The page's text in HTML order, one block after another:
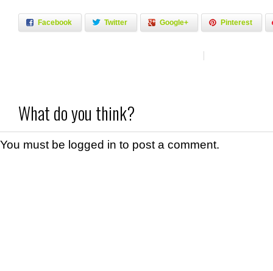
Facebook Twitter Google+ Pinterest
What do you think?
You must be logged in to post a comment.